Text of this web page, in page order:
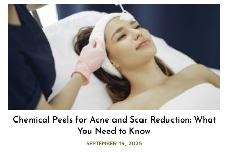
Chemical Peels for Acne and Scar Reduction: What
You Need to Know
SEPTEMBER 19, 2025